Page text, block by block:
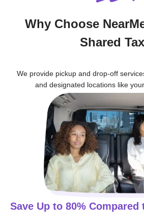
Why Choose
Shared
We provide pickup and drop-off
and designated locations like
Save Up to 80% Compared